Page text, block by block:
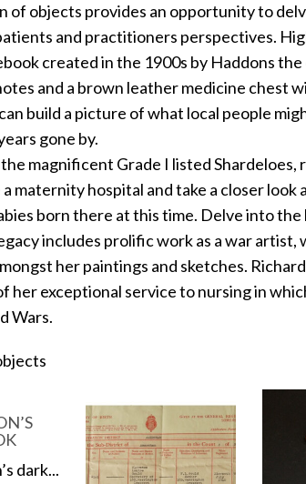
of objects provides an opportunity to
and practitioners perspectives.
created in the 1900s by Haddons
and a brown leather medicine chest
build a picture of what local people
gone by.
magnificent Grade I listed
a maternity hospital and take a closer
born there at this time. Delve into
includes prolific work as a war
her paintings and sketches.
her exceptional service to nursing in
Wars.
dark...